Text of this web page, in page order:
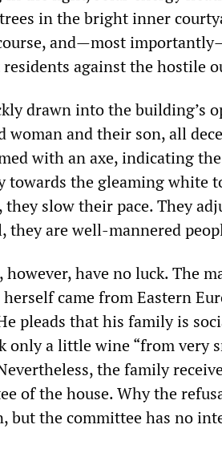
in the bright inner
and—most
against the hostile
drawn into the building’s
woman and their son, all
with an axe, indicating
towards the gleaming white
they slow their pace. They
are well-mannered
however, have no luck. The
came from Eastern
pleads that his family is
only a little wine “from very
the family
of the house. Why the
but the committee has no